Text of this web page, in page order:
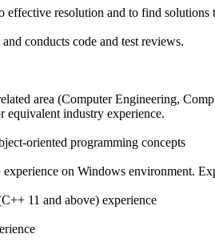
effective resolution and to find
conducts code and test reviews.
area (Computer Engineering,
equivalent industry experience.
oriented programming concepts
on Windows environment.
11 and above) experience